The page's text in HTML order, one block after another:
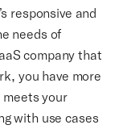
responsive and
needs of
company that
you have more
your
with use cases